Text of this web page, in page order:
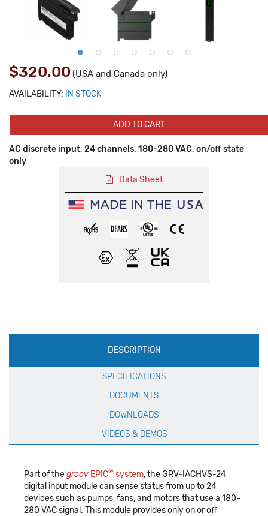
$320.00 (USA and Canada only)
AVAILABILITY: IN STOCK
ADD TO CART
AC discrete input, 24 channels, 180-280 VAC, on/off state
only
Data Sheet
Production
Specification
DESCRIPTION
SPECIFICATIONS
DOCUMENTS
DOWNLOADS
VIDEOS & DEMOS
Part of thegroov EPIC® system, the GRV-IACHVS-24
digital input module can sense status from up to 24
devices such as pumps, fans, and motors that use a 180–
280 VAC signal. This module provides only on or off